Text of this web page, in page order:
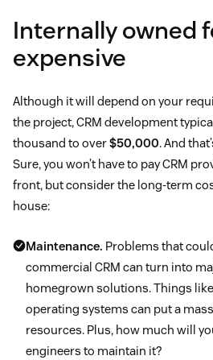
Internally owned
expensive
Although it will depend on your
the project, CRM development
thousand to over$50,000. And
Sure, you won’t have to pay CRM
front, but consider the long-term
house:
Maintenance. Problems that
commercial CRM can turn into
homegrown solutions. Things
operating systems can put a
resources. Plus, how much will
engineers to maintain it?